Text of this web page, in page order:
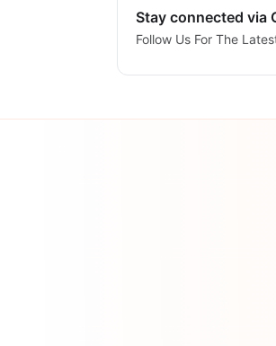
Stay connected via
Follow Us For The